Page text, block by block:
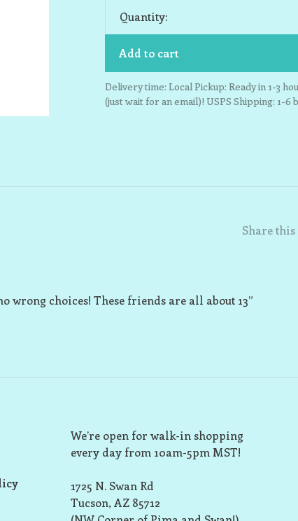
Quantity:
Add to cart
Delivery time: Local Pickup: Ready in 1-3
(just wait for an email)! USPS Shipping: 1-6
Share
choices! These friends are all about 13”
We’re open for walk-in shopping
every day from 10am-5pm MST!
1725 N. Swan Rd
Tucson, AZ 85712